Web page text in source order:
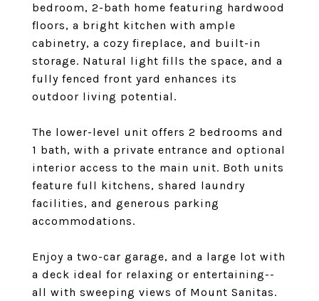
bedroom, 2-bath home featuring hardwood
floors, a bright kitchen with ample
cabinetry, a cozy fireplace, and built-in
storage. Natural light fills the space, and a
fully fenced front yard enhances its
outdoor living potential.
The lower-level unit offers 2 bedrooms and
1 bath, with a private entrance and optional
interior access to the main unit. Both units
feature full kitchens, shared laundry
facilities, and generous parking
accommodations.
Enjoy a two-car garage, and a large lot with
a deck ideal for relaxing or entertaining--
all with sweeping views of Mount Sanitas.